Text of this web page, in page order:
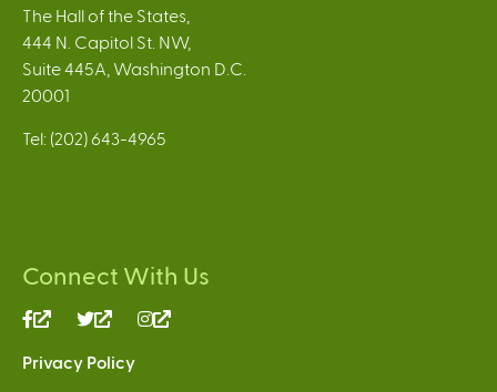
The Hall of the States,
444 N. Capitol St. NW,
Suite 445A, Washington D.C.
20001
Tel: (202) 643-4965
Connect With Us
(link
external)
(link
external)
Privacy Policy